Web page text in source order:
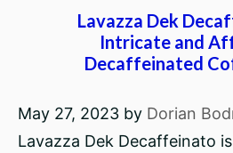
Lavazza Dek
Intricate and
Decaffeinated
May 27, 2023 by Dorian
Lavazza Dek Decaffeinato